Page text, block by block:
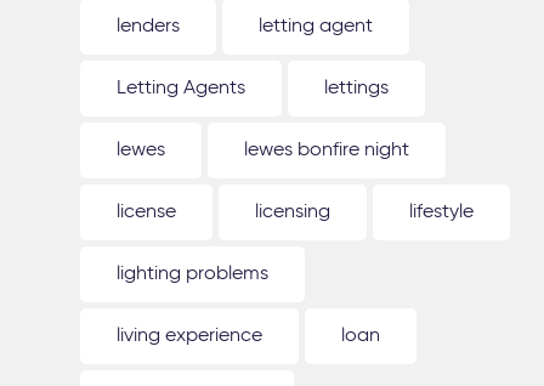
lenders letting agent
Letting Agents lettings
lewes lewes bonfire night
license licensing lifestyle
lighting problems
living experience loan